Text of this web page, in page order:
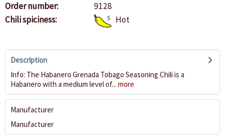
Order number:
9128
Chili spiciness:
5 Hot
Description
Info: The Habanero Grenada Tobago Seasoning Chili is a
Habanero with a medium level of... more
Manufacturer
Manufacturer